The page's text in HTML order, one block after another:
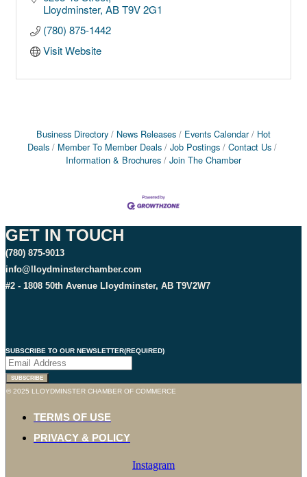
Lloydminster AB T9V 2G1
(780) 875-1442
Visit Website
Business Directory News Releases Events Calendar
Hot
Deals
Member To Member Deals Job Postings
Contact Us
Information & Brochures
Join The Chamber
GET IN TOUCH
(780) 875-9013
info@lloydminsterchamber.com
#2 - 1808 50th Avenue Lloydminster, AB T9V2W7
SUBSCRIBE TO OUR NEWSLETTER(REQUIRED)
SUBSCRIBE
© 2025 LLOYDMINSTER CHAMBER OF COMMERCE
TERMS OF USE
PRIVACY & POLICY
Instagram